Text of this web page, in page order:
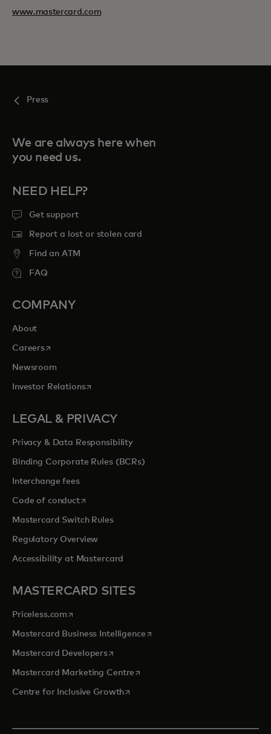
www.mastercard.com
Press
We are always here when
you need us.
NEED HELP?
Get support
Report a lost or stolen card
Find an ATM
FAQ
COMPANY
About
Careersopens in a new tab
Newsroom
Investor Relationsopens in a new tab
LEGAL & PRIVACY
Privacy & Data Responsibility
Binding Corporate Rules (BCRs)
Interchange fees
Code of conductopens in a new tab
Mastercard Switch Rules
Regulatory Overview
Accessibility at Mastercard
MASTERCARD SITES
Priceless.com opens in a new tab
Mastercard Business Intelligenceopens in a new tab
Mastercard Developersopens in a new tab
Mastercard Marketing Centre opens in a new tab
Centre for Inclusive Growthopens in a new tab